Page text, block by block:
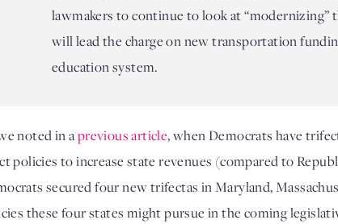
lawmakers to continue to look at
will lead the charge on new transportation
education system.
noted in a previous article, when Democrats have
policies to increase state revenues (compared to
secured four new trifectas in Maryland,
these four states might pursue in the coming